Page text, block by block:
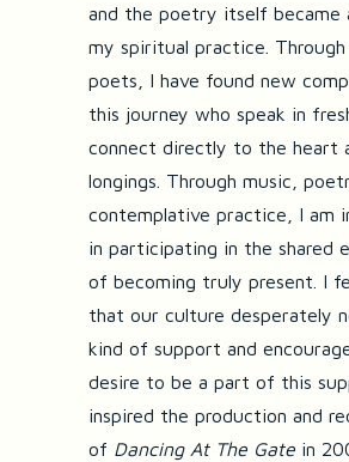
and the poetry itself became
my spiritual practice.
poets, I have found new
this journey who speak in
connect directly to the heart
longings. Through music,
contemplative practice, I am
in participating in the shared
of becoming truly present. I
that our culture desperately
kind of support and
desire to be a part of this
inspired the production and
of Dancing At The Gate in